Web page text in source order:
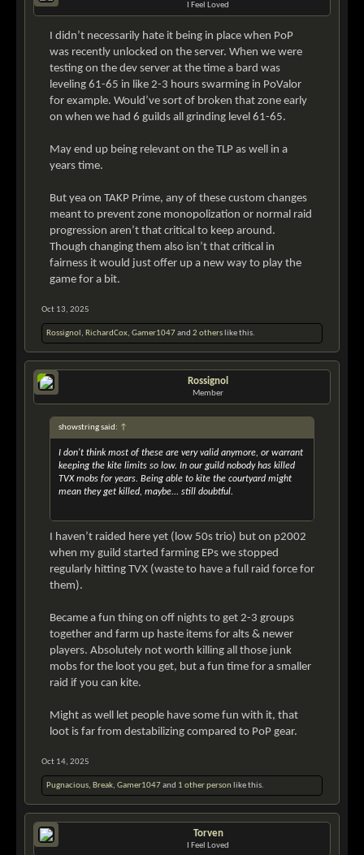
I Feel Loved
I didn’t necessarily hate it being in place when PoP
was recently unlocked on the server. When we were
testing on the dev server at the time a bard was
leveling 61-65 in like 2-3 hours swarming in PoValor
for example. Would’ve sort of broken that zone early
on when we had 6 guilds all grinding level 61-65.
May end up being relevant on the TLP as well in a
years time.
But yea on TAKP Prime, any of these custom changes
meant to prevent zone monopolization or normal raid
progression aren’t that critical to keep around.
Though changing them also isn’t that critical in
fairness it would just offer up a new way to play the
game for a bit.
Oct 13, 2025
Rossignol , RichardCox, Gamer1047and 2 others like this.
Rossignol
Member
showstring said: ↑
I don't think most of these are very valid anymore, or warrant
keeping the kite limits so low. In our guild nobody has killed
TVX mobs for years. Being able to kite the courtyard might
mean they get killed, maybe... still doubtful.
I haven’t raided here yet (low 50s trio) but on p2002
when my guild started farming EPs we stopped
regularly hitting TVX (waste to have a full raid force for
them).
Became a fun thing on off nights to get 2-3 groups
together and farm up haste items for alts & newer
players. Absolutely not worth killing all those junk
mobs for the loot you get, but a fun time for a smaller
raid if you can kite.
Might as well let people have some fun with it, that
loot is far from destabilizing compared to PoP gear.
Oct 14, 2025
Pugnacious, Break, Gamer1047and 1 other person like this.
Torven
I Feel Loved